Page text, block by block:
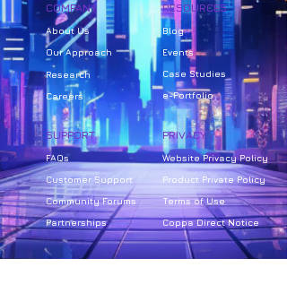
COMPANY
About Us
Our Approach
Research
Careers
RESOURCES
Blog
Events
Case Studies
e-Portfolio
SUPPORT
FAQs
Customer Support
Community Forums
Partnerships
PRIVACY
Website Privacy Policy
Product Private Policy
Terms of Use
Coppa Direct Notice